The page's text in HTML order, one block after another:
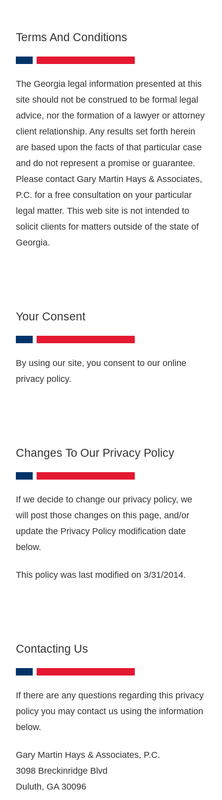
Terms And Conditions
The Georgia legal information presented at this
site should not be construed to be formal legal
advice, nor the formation of a lawyer or attorney
client relationship. Any results set forth herein
are based upon the facts of that particular case
and do not represent a promise or guarantee.
Please contact Gary Martin Hays & Associates,
P.C. for a free consultation on your particular
legal matter. This web site is not intended to
solicit clients for matters outside of the state of
Georgia.
Your Consent
By using our site, you consent to our online
privacy policy.
Changes To Our Privacy Policy
If we decide to change our privacy policy, we
will post those changes on this page, and/or
update the Privacy Policy modification date
below.
This policy was last modified on 3/31/2014.
Contacting Us
If there are any questions regarding this privacy
policy you may contact us using the information
below.
Gary Martin Hays & Associates, P.C.
3098 Breckinridge Blvd
Duluth, GA ‎30096